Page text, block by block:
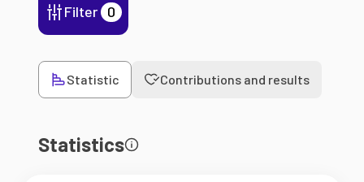
Filter 0
Statistic Contributions and results
Statistics